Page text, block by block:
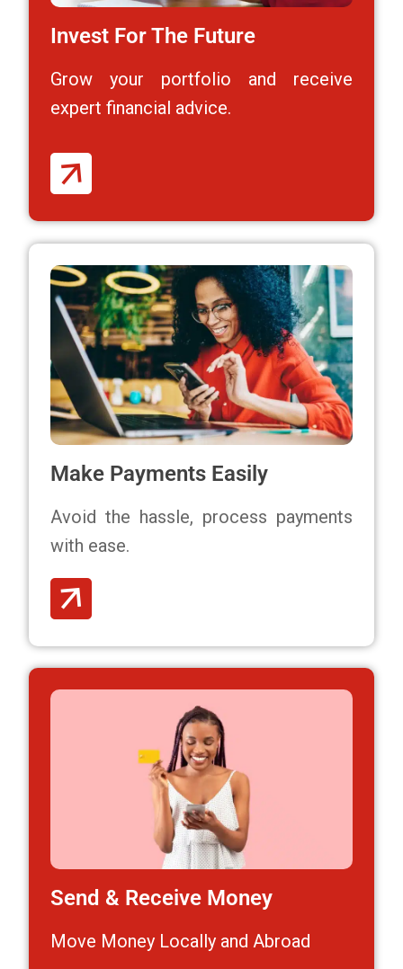
Invest For The Future
Grow your portfolio and receive
expert financial advice.
Make Payments Easily
Avoid the hassle, process payments
with ease.
Send & Receive Money
Move Money Locally and Abroad